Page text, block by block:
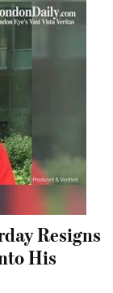
Resigns
His